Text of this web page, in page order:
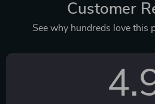
Customer
See why hundreds love this